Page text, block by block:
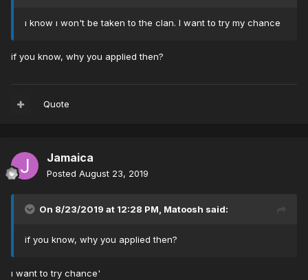
ı know ı won't be taken to the clan. I want to try my chance
if you know, why you applied then?
Quote
Jamaica
Posted August 23, 2019
On 8/23/2019 at 12:28 PM, Matoosh said:
if you know, why you applied then?
ı want to try chance'